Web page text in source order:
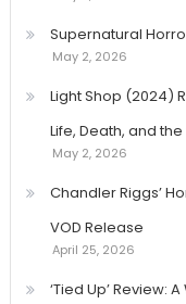
Supernatural
May 2, 2026
Light Shop (2024)
Life, Death, and
May 2, 2026
Chandler Riggs’
VOD Release
April 25, 2026
‘Tied Up’ Review: